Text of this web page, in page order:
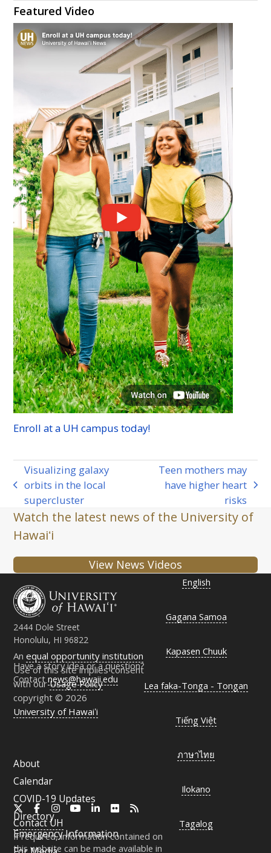
Featured Video
Enroll at a UH campus today!
previous
post:
Visualizing galaxy
orbits in the local
supercluster
next
Teen mothers may
have higher heart
risks
Watch the latest news of the University of
Hawaiʻi
View News Videos
2444 Dole Street
Honolulu, HI 96822
Have a story idea or a question?
Contactnews@hawaii.edu
Anequal opportunity institution
Use of this site implies consent
with ourUsage Policy
copyright © 2026
University of Hawaiʻi
FacebookInstagramYouTubeLinkedInFlickr
ContactUH
If required, information contained on
this website can be made available in
About
Calendar
COVID-19 Updates
Directory
Emergency Information
English
Gagana Samoa
Kapasen Chuuk
Lea faka-Tonga - Tongan
Tiếng Việt
ภาษาไทย
Ilokano
Tagalog